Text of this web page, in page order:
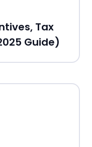
Tax
Guide)